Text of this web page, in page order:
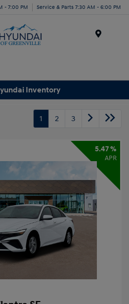
- 7:00 PM Service & Parts 7:30 AM - 6:00 PM
Inventory
1 2 3
5.47 %
APR